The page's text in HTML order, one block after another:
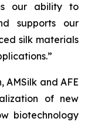
our ability to
supports our
silk materials
AMSilk and AFE
of new
biotechnology